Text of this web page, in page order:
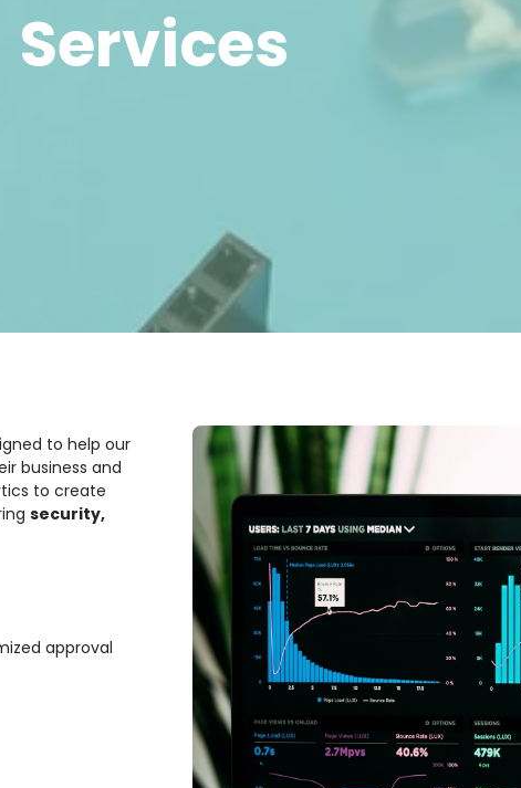
Services
to help our
business and
to create
security,
approval